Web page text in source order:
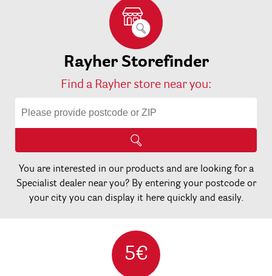
Rayher Storefinder
Find a Rayher store near you:
You are interested in our products and are looking for a
Specialist dealer near you? By entering your postcode or
your city you can display it here quickly and easily.
5€